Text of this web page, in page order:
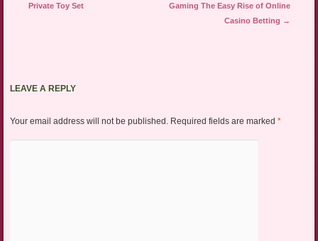
Private Toy Set
Gaming The Easy Rise of Online
Casino Betting →
LEAVE A REPLY
Your email address will not be published. Required fields are marked *